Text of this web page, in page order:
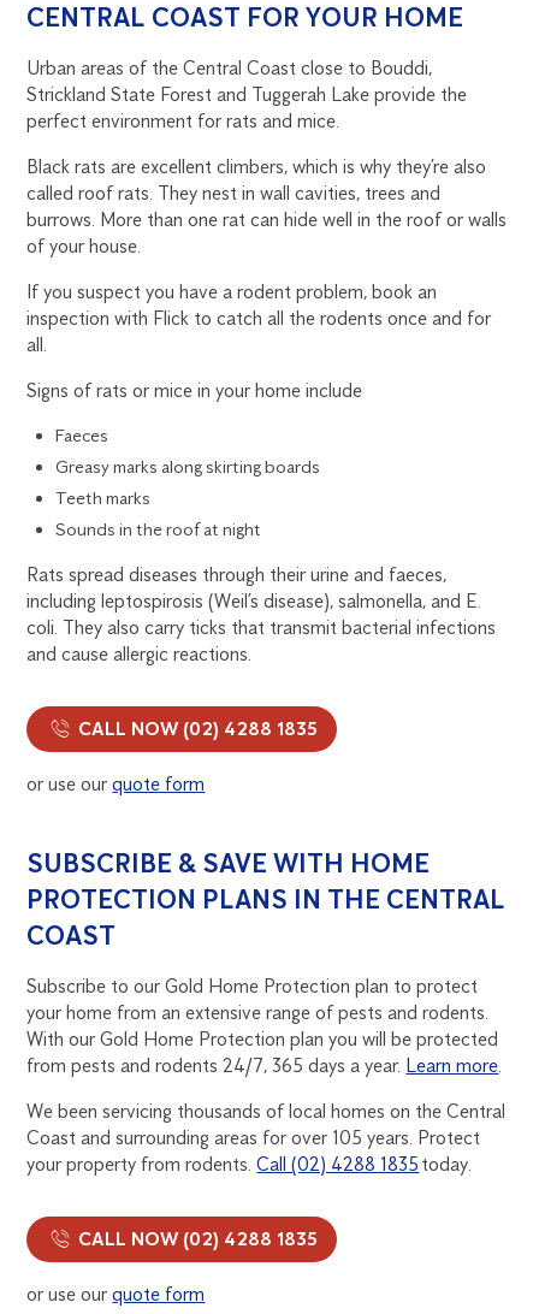
CENTRAL COAST FOR YOUR HOME
Urban areas of the Central Coast close to Bouddi,
Strickland State Forest and Tuggerah Lake provide the
perfect environment for rats and mice.
Black rats are excellent climbers, which is why they’re also
called roof rats. They nest in wall cavities, trees and
burrows. More than one rat can hide well in the roof or walls
of your house.
If you suspect you have a rodent problem, book an
inspection with Flick to catch all the rodents once and for
all.
Signs of rats or mice in your home include
Faeces
Greasy marks along skirting boards
Teeth marks
Sounds in the roof at night
Rats spread diseases through their urine and faeces,
including leptospirosis (Weil’s disease), salmonella, and E.
coli. They also carry ticks that transmit bacterial infections
and cause allergic reactions.
CALL NOW (02) 4288 1835
or use ourquote form
SUBSCRIBE & SAVE WITH HOME
PROTECTION PLANS IN THE CENTRAL
COAST
Subscribe to our Gold Home Protection plan to protect
your home from an extensive range of pests and rodents.
With our Gold Home Protection plan you will be protected
from pests and rodents 24/7, 365 days a year. Learn more.
We been servicing thousands of local homes on the Central
Coast and surrounding areas for over 105 years. Protect
your property from rodents.Call (02) 4288 1835 today.
CALL NOW (02) 4288 1835
or use ourquote form